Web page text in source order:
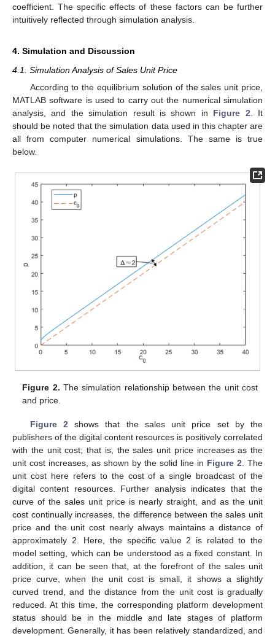
coefficient. The specific effects of these factors can be further
intuitively reflected through simulation analysis.
4. Simulation and Discussion
4.1. Simulation Analysis of Sales Unit Price
According to the equilibrium solution of the sales unit price,
MATLAB software is used to carry out the numerical simulation
analysis, and the simulation result is shown in Figure 2. It
should be noted that the simulation data used in this chapter are
all from computer numerical simulations. The same is true
below.
Figure 2. The simulation relationship between the unit cost
and price.
Figure 2 shows that the sales unit price set by the
publishers of the digital content resources is positively correlated
with the unit cost; that is, the sales unit price increases as the
unit cost increases, as shown by the solid line in Figure 2 . The
unit cost here refers to the cost of a single broadcast of the
digital content resources. Further analysis indicates that the
curve of the sales unit price is nearly straight, and as the unit
cost continually increases, the difference between the sales unit
price and the unit cost nearly always maintains a distance of
approximately 2. Here, the specific value 2 is related to the
model setting, which can be understood as a fixed constant. In
addition, it can be seen that, at the forefront of the sales unit
price curve, when the unit cost is small, it shows a slightly
curved trend, and the distance from the unit cost is gradually
reduced. At this time, the corresponding platform development
status should be in the middle and late stages of platform
development. Generally, it has been relatively standardized, and